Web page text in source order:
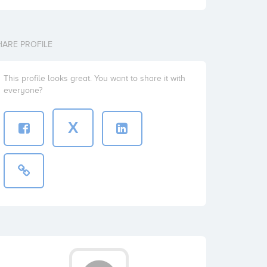
PROFILE
This profile looks great. You want to share it with
everyone?
X